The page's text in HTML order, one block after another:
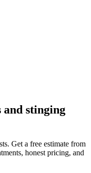
and stinging
Get a free estimate from
honest pricing, and